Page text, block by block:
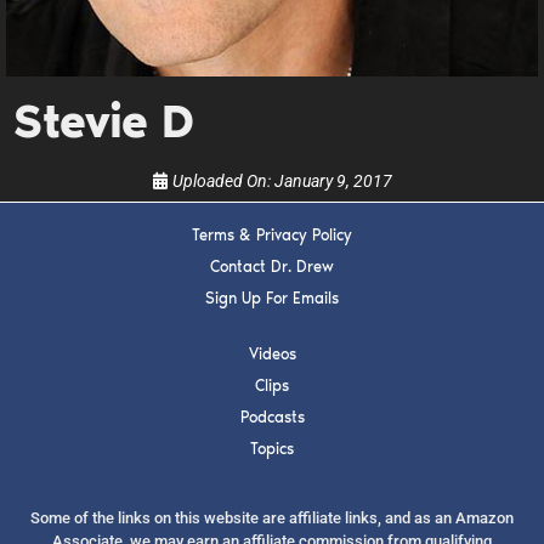
Stevie D
Uploaded On:January 9, 2017
Terms & Privacy Policy
Contact Dr. Drew
Sign Up For Emails
Videos
Clips
Podcasts
Topics
Some of the links on this website are affiliate links, and as an Amazon
upcoming events, and when to call in to the
show.
SUBMIT
FOR TEXT ALERTS, MSG AND DATA RATES MAY APPLY